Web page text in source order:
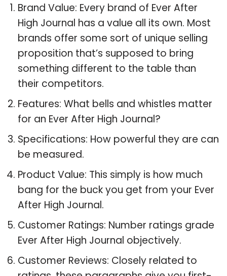
Brand Value: Every brand of Ever After
High Journal has a value all its own. Most
brands offer some sort of unique selling
proposition that’s supposed to bring
something different to the table than
their competitors.
Features: What bells and whistles matter
for an Ever After High Journal?
Specifications: How powerful they are can
be measured.
Product Value: This simply is how much
bang for the buck you get from your Ever
After High Journal.
Customer Ratings: Number ratings grade
Ever After High Journal objectively.
Customer Reviews: Closely related to